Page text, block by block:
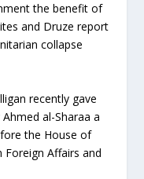
the benefit of
and Druze report
collapse
recently gave
al-Sharaa a
the House of
Affairs and